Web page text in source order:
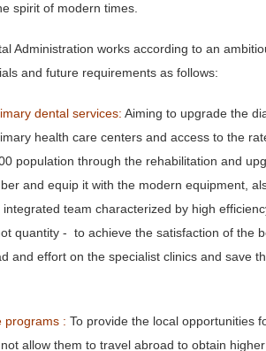
spirit of modern times.
Administration works according to an
and future requirements as follows:
dental services: Aiming to upgrade the
health care centers and access to the
population through the rehabilitation and
and equip it with the modern equipment,
team characterized by high
quantity - to achieve the satisfaction of the
and effort on the specialist clinics and save
programs : To provide the local opportunities
allow them to travel abroad to obtain